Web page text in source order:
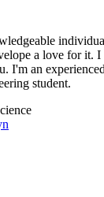
a love for it.
I'm an
student.